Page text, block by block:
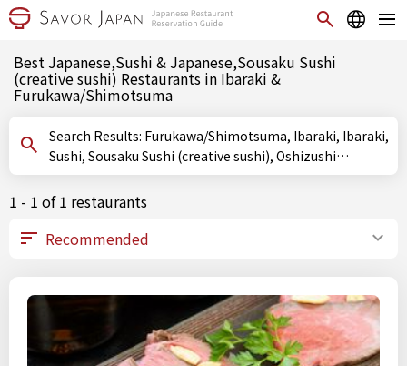
Best Japanese,Sushi & Japanese,Sousaku Sushi
(creative sushi) Restaurants in Ibaraki &
Furukawa/Shimotsuma
Search Results: Furukawa/Shimotsuma, Ibaraki, Ibaraki,
Sushi, Sousaku Sushi (creative sushi), Oshizushi
(pressed sushi)
1 - 1 of 1 restaurants